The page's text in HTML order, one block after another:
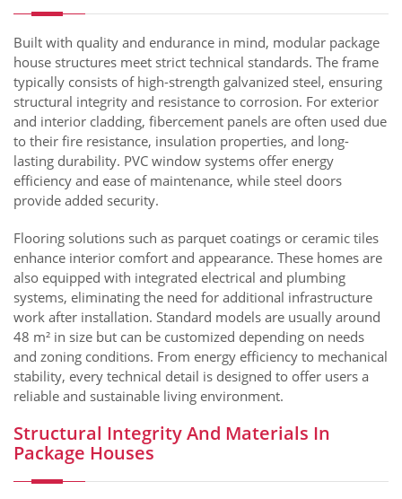
Built with quality and endurance in mind, modular package
house structures meet strict technical standards. The frame
typically consists of high-strength galvanized steel, ensuring
structural integrity and resistance to corrosion. For exterior
and interior cladding, fibercement panels are often used due
to their fire resistance, insulation properties, and long-
lasting durability. PVC window systems offer energy
efficiency and ease of maintenance, while steel doors
provide added security.
Flooring solutions such as parquet coatings or ceramic tiles
enhance interior comfort and appearance. These homes are
also equipped with integrated electrical and plumbing
systems, eliminating the need for additional infrastructure
work after installation. Standard models are usually around
48 m² in size but can be customized depending on needs
and zoning conditions. From energy efficiency to mechanical
stability, every technical detail is designed to offer users a
reliable and sustainable living environment.
Structural Integrity And Materials In
Package Houses